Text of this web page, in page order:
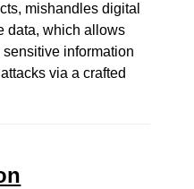
mishandles digital
data, which allows
information
via a crafted